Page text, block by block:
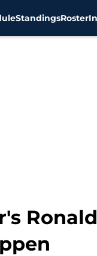
StandingsRoster